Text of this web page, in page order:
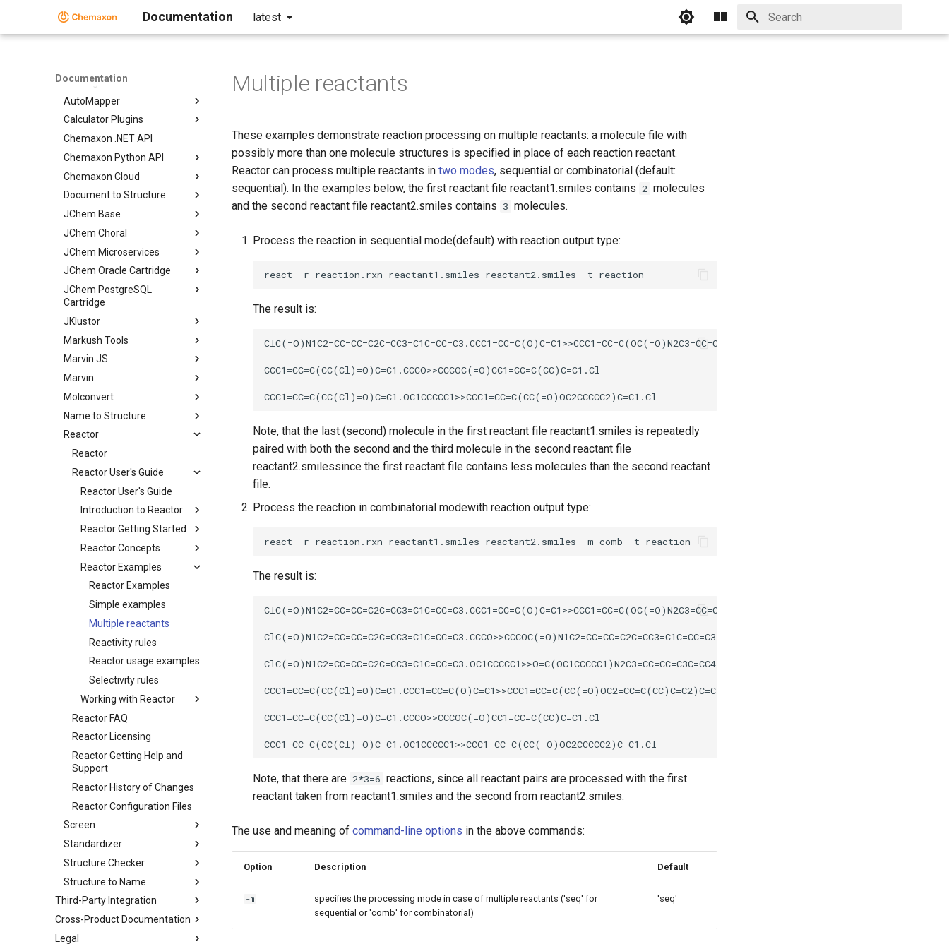
Documentation latest
Documentation
Descriptor Generation Toolkit
Naming Toolkit
AutoMapper
Calculator Plugins
Chemaxon .NET API
Chemaxon Python API
Chemaxon Cloud
Document to Structure
JChem Base
JChem Choral
JChem Microservices
JChem Oracle Cartridge
JChem PostgreSQL
Cartridge
JKlustor
Markush Tools
Marvin JS
Marvin
Molconvert
Name to Structure
Reactor
Reactor
Reactor User's Guide
Reactor User's Guide
Introduction to Reactor
Reactor Getting Started
Reactor Concepts
Reactor Examples
Reactor Examples
Simple examples
Multiple reactants
Reactivity rules
Reactor usage examples
Selectivity rules
Working with Reactor
Reactor FAQ
Reactor Licensing
Reactor Getting Help and
Support
Reactor History of Changes
Reactor Configuration Files
Screen
Standardizer
Structure Checker
Structure to Name
Third-Party Integration
Cross-Product Documentation
Legal
Multiple reactants
These examples demonstrate reaction processing on multiple reactants: a molecule file with
possibly more than one molecule structures is specified in place of each reaction reactant.
Reactor can process multiple reactants in two modes, sequential or combinatorial (default:
sequential). In the examples below, the first reactant file reactant1.smiles contains 2 molecules
and the second reactant file reactant2.smiles contains 3 molecules.
Process the reaction in sequential mode(default) with reaction output type:
The result is:
Note, that the last (second) molecule in the first reactant file reactant1.smiles is repeatedly
paired with both the second and the third molecule in the second reactant file
reactant2.smilessince the first reactant file contains less molecules than the second reactant
file.
Process the reaction in combinatorial modewith reaction output type:
The result is:
Note, that there are 2*3=6 reactions, since all reactant pairs are processed with the first
reactant taken from reactant1.smiles and the second from reactant2.smiles.
The use and meaning of command-line options in the above commands:
Option Description Default
-m
specifies the processing mode in case of multiple reactants ('seq' for
sequential or 'comb' for combinatorial)
'seq'